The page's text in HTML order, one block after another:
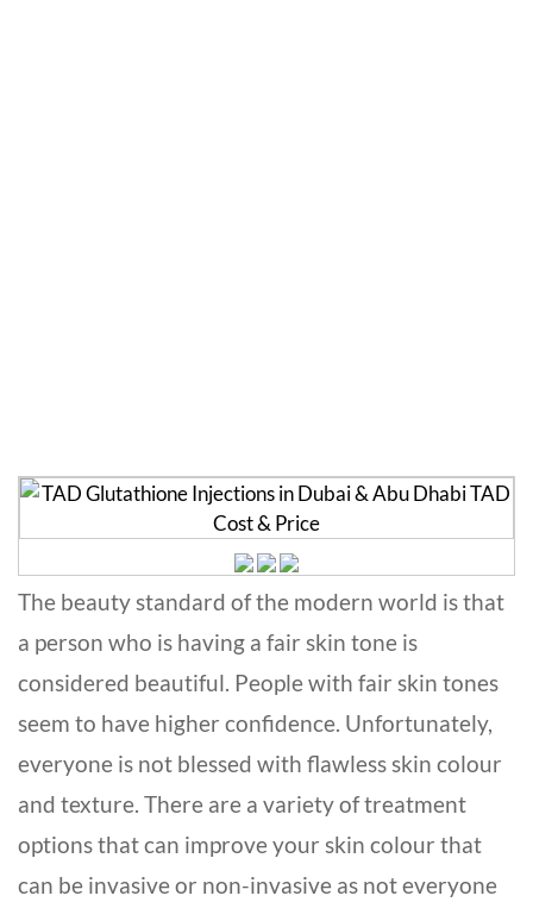
The beauty standard of the modern world is that
a person who is having a fair skin tone is
considered beautiful. People with fair skin tones
seem to have higher confidence. Unfortunately,
everyone is not blessed with flawless skin colour
and texture. There are a variety of treatment
options that can improve your skin colour that
can be invasive or non-invasive as not everyone